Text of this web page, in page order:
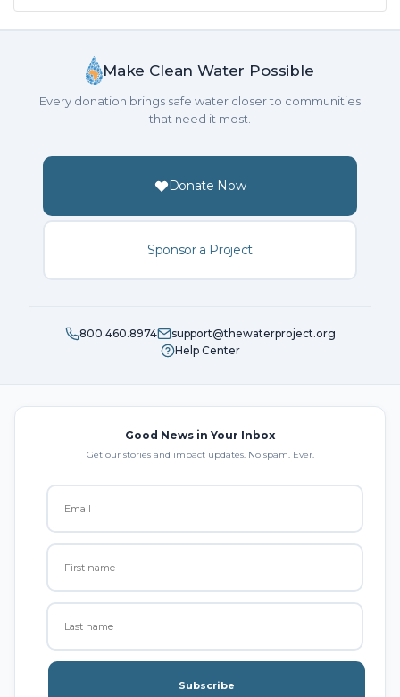
Make Clean Water Possible
Every donation brings safe water closer to communities
that need it most.
Donate Now
Sponsor a Project
800.460.8974
support@thewaterproject.org
Help Center
Good News in Your Inbox
Get our stories and impact updates. No spam. Ever.
Subscribe